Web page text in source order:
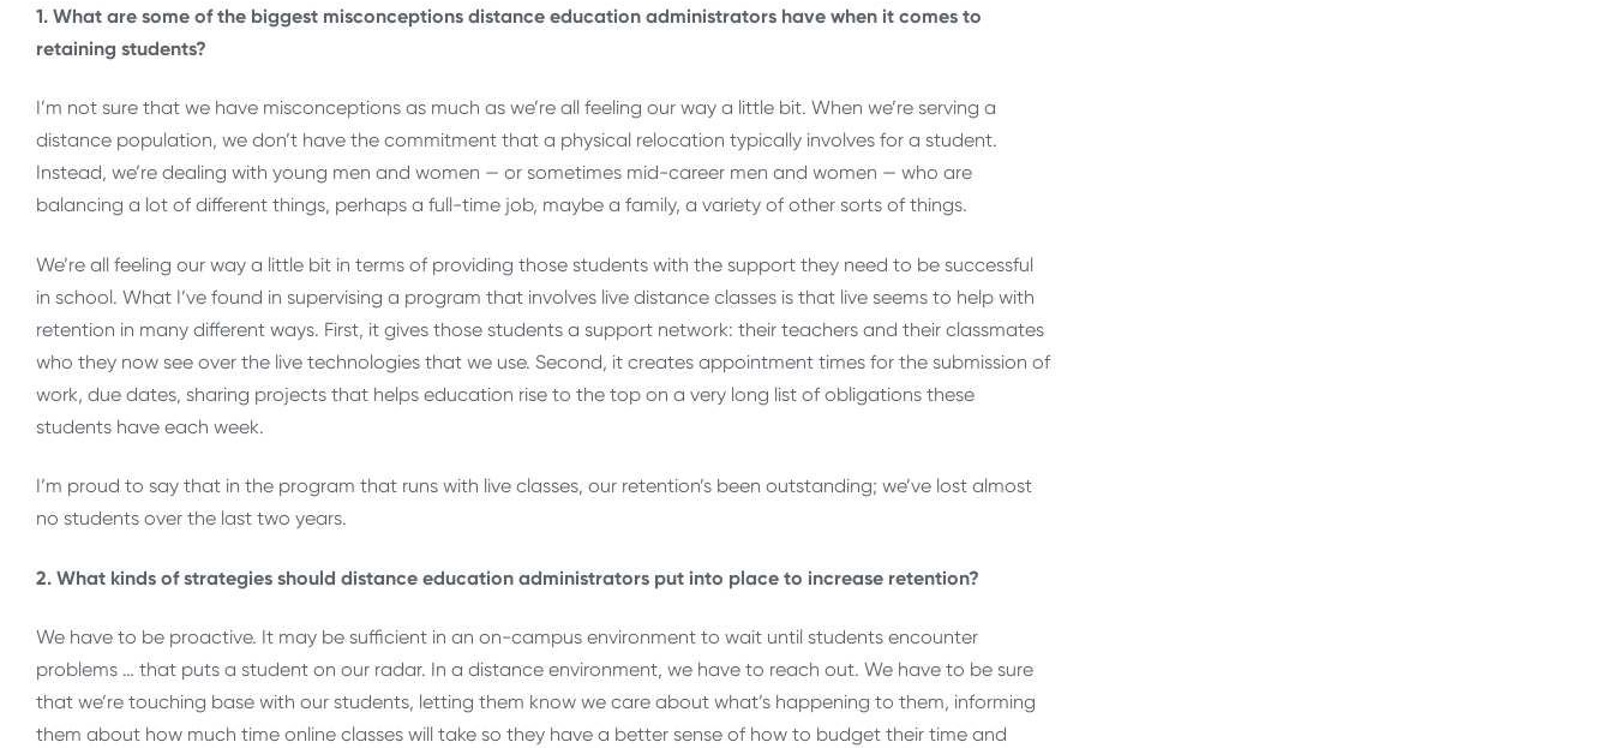
1. What are some of the biggest misconceptions distance education administrators have when it comes to
retaining students?
I’m not sure that we have misconceptions as much as we’re all feeling our way a little bit. When we’re serving a
distance population, we don’t have the commitment that a physical relocation typically involves for a student.
Instead, we’re dealing with young men and women — or sometimes mid-career men and women — who are
balancing a lot of different things, perhaps a full-time job, maybe a family, a variety of other sorts of things.
We’re all feeling our way a little bit in terms of providing those students with the support they need to be successful
in school. What I’ve found in supervising a program that involves live distance classes is that live seems to help with
retention in many different ways. First, it gives those students a support network: their teachers and their classmates
who they now see over the live technologies that we use. Second, it creates appointment times for the submission of
work, due dates, sharing projects that helps education rise to the top on a very long list of obligations these
students have each week.
I’m proud to say that in the program that runs with live classes, our retention’s been outstanding; we’ve lost almost
no students over the last two years.
2. What kinds of strategies should distance education administrators put into place to increase retention?
We have to be proactive. It may be sufficient in an on-campus environment to wait until students encounter
problems … that puts a student on our radar. In a distance environment, we have to reach out. We have to be sure
that we’re touching base with our students, letting them know we care about what’s happening to them, informing
them about how much time online classes will take so they have a better sense of how to budget their time and